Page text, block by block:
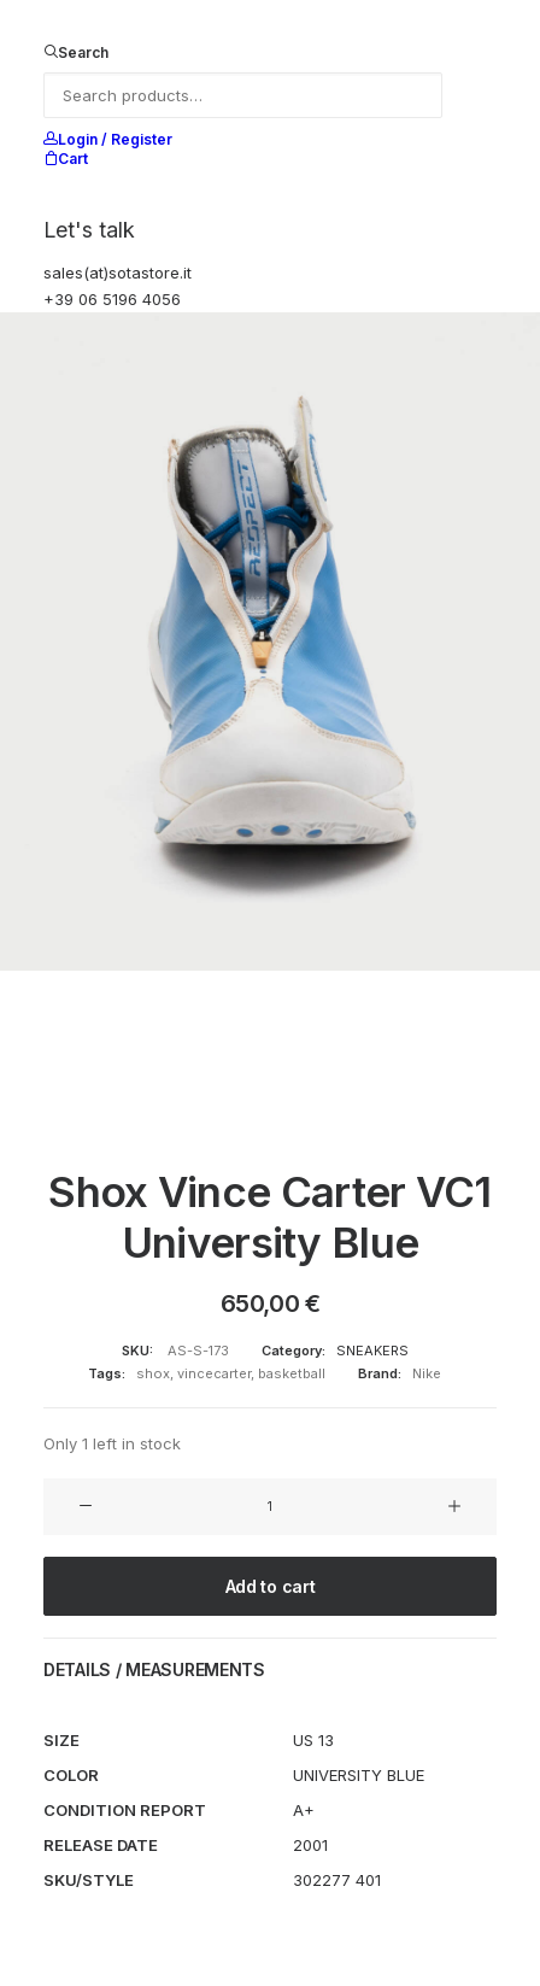
Search
Login / Register
Cart
Let's talk
sales(at)sotastore.it
+39 06 5196 4056
Shox Vince Carter VC1
University Blue
650,00 €
SKU: AS-S-173 Category:
SNEAKERS
Tags:
shox, vincecarter, basketball Brand: Nike
Only 1 left in stock
Add to cart
DETAILS / MEASUREMENTS
SIZE
US 13
COLOR
UNIVERSITY BLUE
CONDITION REPORT
A+
RELEASE DATE
2001
SKU/STYLE
302277 401